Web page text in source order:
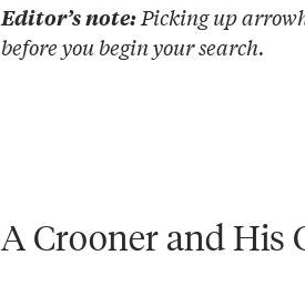
Editor’s note: Picking up
before you begin your search.
A Crooner and His